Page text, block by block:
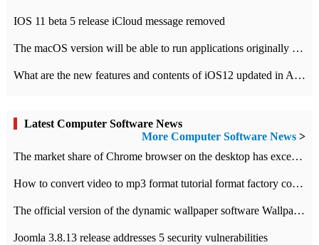
IOS 11 beta 5 release iCloud message removed
The macOS version will be able to run applications originally developed for iOS devices.
What are the new features and contents of iOS12 updated in Apple's iOS12 system?
Latest Computer Software News
More Computer Software News >
​The market share of Chrome browser on the desktop has exceeded 70%
How to convert video to mp3 format tutorial format factory converter software recommendation
The official version of the dynamic wallpaper software Wallpaper Engine supports simplified Chinese.
Joomla 3.8.13 release addresses 5 security vulnerabilities